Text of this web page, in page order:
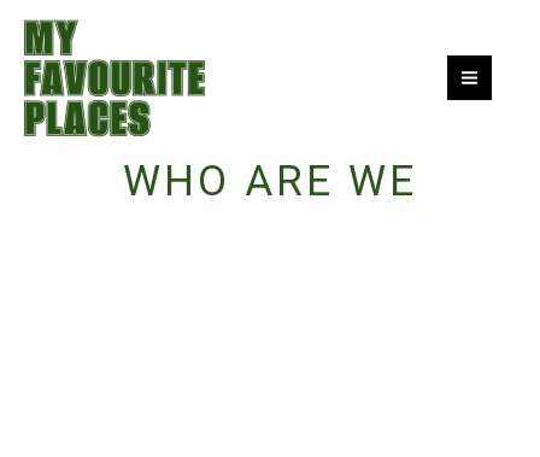
content
WHO ARE WE